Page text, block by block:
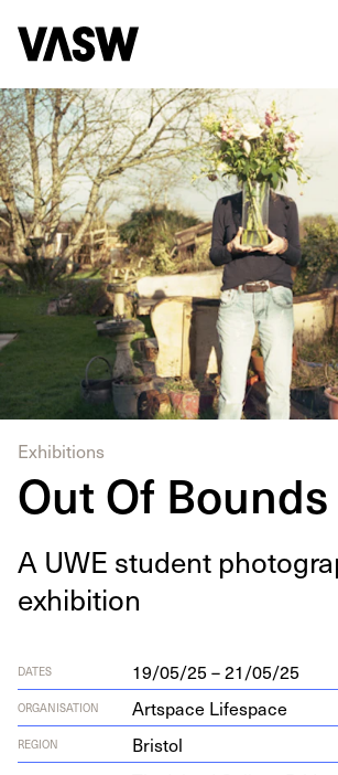
Exhibitions
Out Of Bounds
A UWE stu­dent
exhibition
DATES 19/05/25 – 21/05/25
ORGANISATION Artspace Lifespace
REGION Bristol